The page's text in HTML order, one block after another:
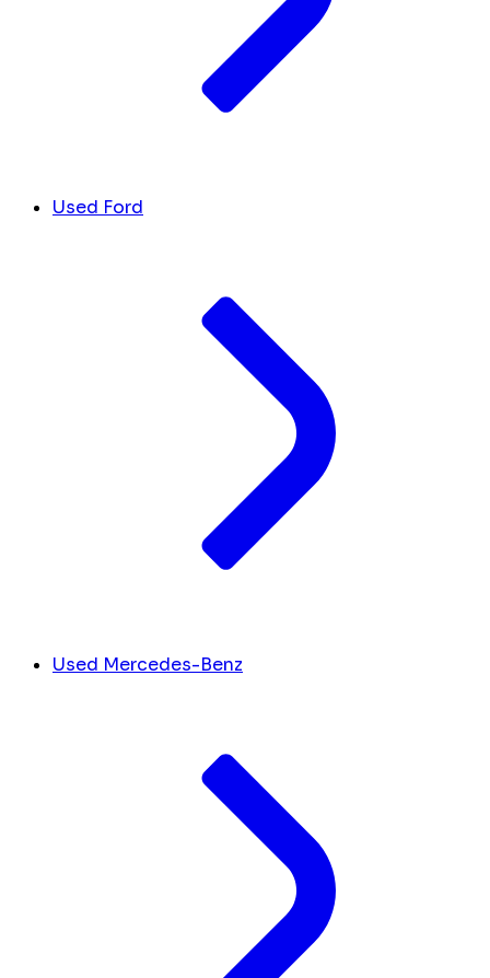
Used Ford
Used Mercedes-Benz